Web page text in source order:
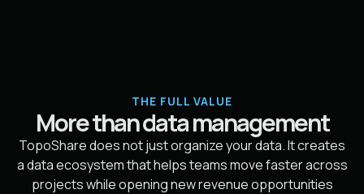
THE FULL VALUE
More than data management
TopoShare does not just organize your data. It creates
a data ecosystem that helps teams move faster across
projects while opening new revenue opportunities